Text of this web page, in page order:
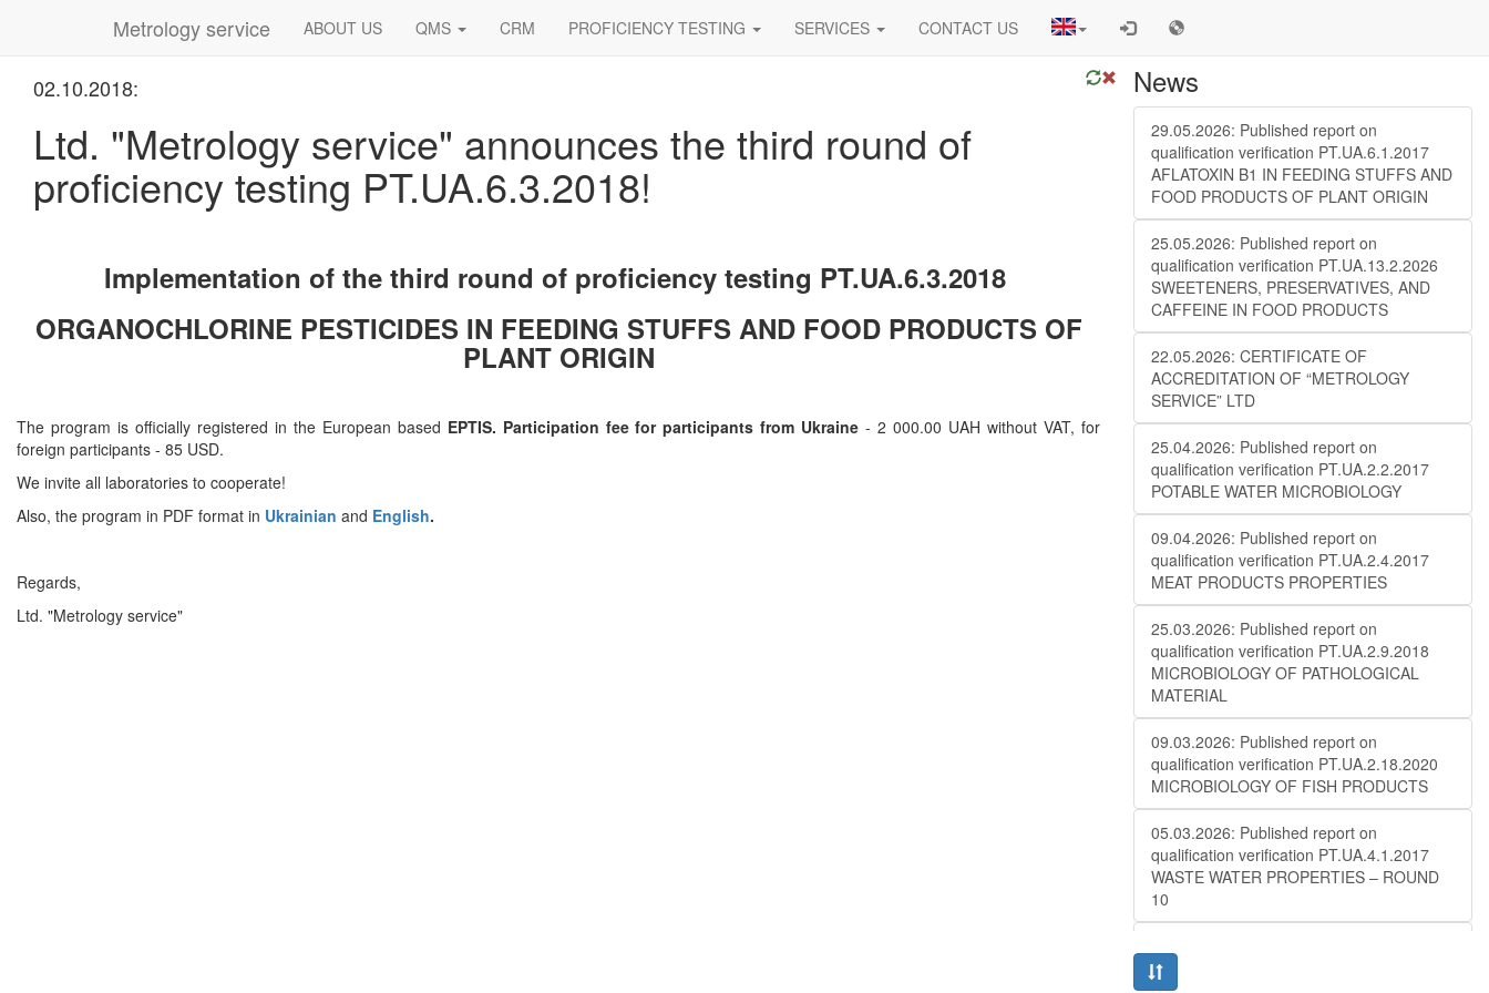
Metrology service ABOUT US QMS CRM PROFICIENCY TESTING SERVICES CONTACT US
02.10.2018:
Ltd. "Metrology service" announces the third round of
proficiency testing PT.UA.6.3.2018!
Implementation of the third round of proficiency testing PT.UA.6.3.2018
ORGANOCHLORINE PESTICIDES IN FEEDING STUFFS AND FOOD PRODUCTS OF
PLANT ORIGIN
The program is officially registered in the European based EPTIS. Participation fee for participants from Ukraine- 2 000.00 UAH without VAT, for
foreign participants - 85 USD.
We invite all laboratories to cooperate!
Also, the program in PDF format in Ukrainian and English.
Regards,
Ltd. "Metrology service"
News
29.05.2026: Published report on
qualification verification PT.UA.6.1.2017
AFLATOXIN B1 IN FEEDING STUFFS AND
FOOD PRODUCTS OF PLANT ORIGIN
25.05.2026: Published report on
qualification verification PT.UA.13.2.2026
SWEETENERS, PRESERVATIVES, AND
CAFFEINE IN FOOD PRODUCTS
22.05.2026: CERTIFICATE OF
ACCREDITATION OF “METROLOGY
SERVICE” LTD
25.04.2026: Published report on
qualification verification PT.UA.2.2.2017
POTABLE WATER MICROBIOLOGY
09.04.2026: Published report on
qualification verification PT.UA.2.4.2017
MEAT PRODUCTS PROPERTIES
25.03.2026: Published report on
qualification verification PT.UA.2.9.2018
MICROBIOLOGY OF PATHOLOGICAL
MATERIAL
09.03.2026: Published report on
qualification verification PT.UA.2.18.2020
MICROBIOLOGY OF FISH PRODUCTS
05.03.2026: Published report on
qualification verification PT.UA.4.1.2017
WASTE WATER PROPERTIES – ROUND
10
qualification verificationPT.UA.1.2.2016